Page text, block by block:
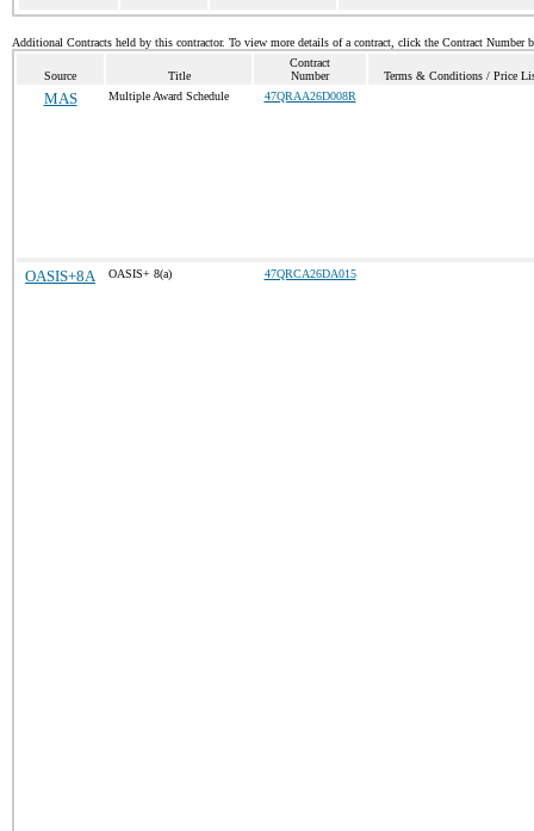
Additional Contracts held by this contractor. To view more details of a contract, click the Contract Number
Source Title
Contract
Number
Terms & Conditions / Price
MAS Multiple Award Schedule 47QRAA26D008R
OASIS+8A OASIS+ 8(a) 47QRCA26DA015